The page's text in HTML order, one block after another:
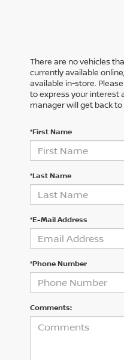
There are no vehicles
currently available
available in-store.
to express your interest
manager will get back to
*First Name
*Last Name
*E-Mail Address
*Phone Number
Comments: